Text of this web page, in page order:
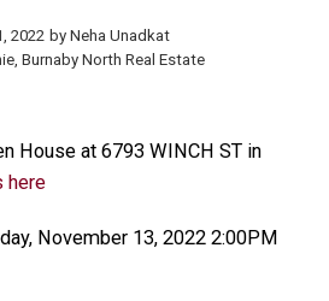
2022 by Neha Unadkat
Burnaby North Real Estate
House at 6793 WINCH ST in
here
November 13, 2022 2:00PM